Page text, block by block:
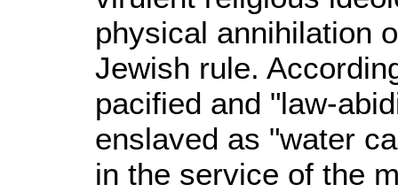
physical annihilation
Jewish rule.
pacified and "law-
enslaved as "water
in the service of the